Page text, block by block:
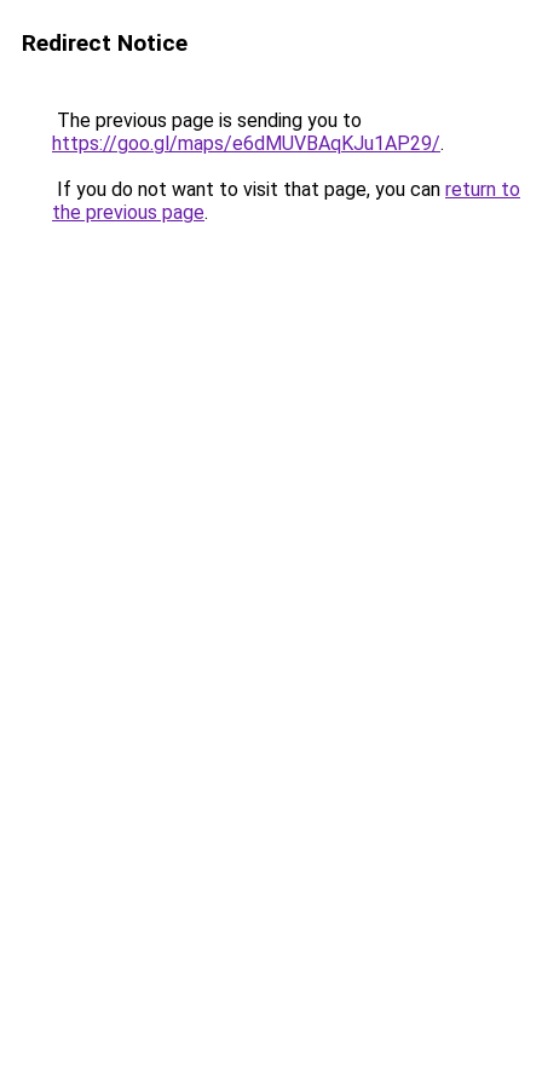
Redirect Notice
The previous page is sending you to
https://goo.gl/maps/e6dMUVBAqKJu1AP29/.
If you do not want to visit that page, you can return to
the previous page.